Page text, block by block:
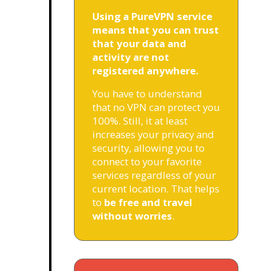
Using a PureVPN service
means that you can trust
that your data and
activity are not
registered anywhere.
You have to understand
that no VPN can protect you
100%. Still, it at least
increases your privacy and
security, allowing you to
connect to your favorite
services regardless of your
current location. That helps
to be free and travel
without worries.